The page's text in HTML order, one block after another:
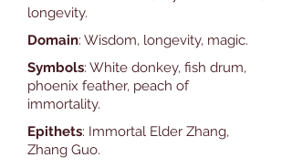
longevity.
Domain: Wisdom, longevity, magic.
Symbols: White donkey, fish drum,
phoenix feather, peach of
immortality.
Epithets: Immortal Elder Zhang,
Zhang Guo.